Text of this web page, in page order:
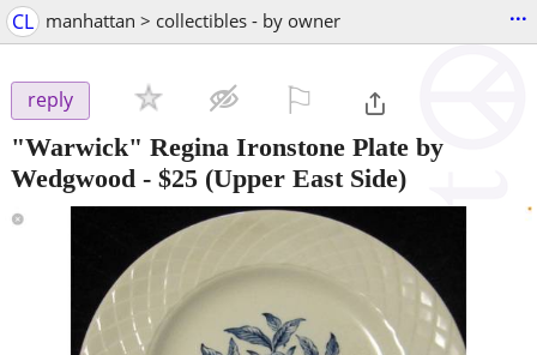
CL manhattan > collectibles - by owner ...
reply
"Warwick" Regina Ironstone Plate by
Wedgwood - $25 (Upper East Side)